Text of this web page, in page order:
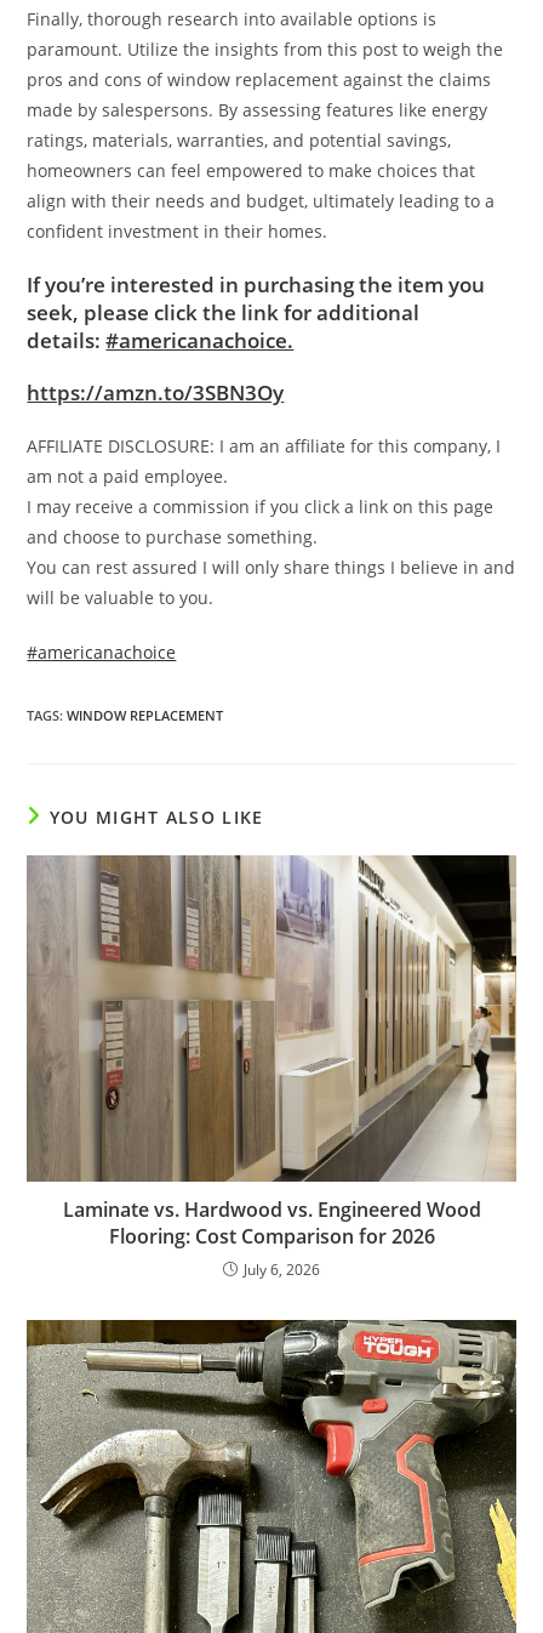
Finally, thorough research into available options is
paramount. Utilize the insights from this post to weigh the
pros and cons of window replacement against the claims
made by salespersons. By assessing features like energy
ratings, materials, warranties, and potential savings,
homeowners can feel empowered to make choices that
align with their needs and budget, ultimately leading to a
confident investment in their homes.
If you’re interested in purchasing the item you
seek, please click the link for additional
details:#americanachoice.
https://amzn.to/3SBN3Oy
AFFILIATE DISCLOSURE: I am an affiliate for this company, I
am not a paid employee.
I may receive a commission if you click a link on this page
and choose to purchase something.
You can rest assured I will only share things I believe in and
will be valuable to you.
#americanachoice
TAGS:WINDOW REPLACEMENT
YOU MIGHT ALSO LIKE
Laminate vs. Hardwood vs. Engineered Wood
Flooring: Cost Comparison for 2026
July 6, 2026